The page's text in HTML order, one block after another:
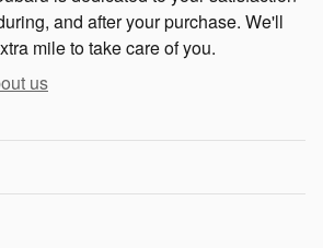
and after your purchase. We'll
mile to take care of you.
us